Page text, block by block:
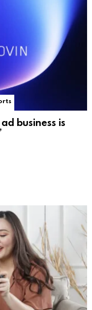
business is